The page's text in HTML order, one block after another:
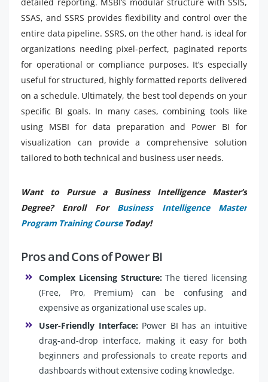
SSAS, and SSRS provides flexibility and control over the
entire data pipeline. SSRS, on the other hand, is ideal for
organizations needing pixel-perfect, paginated reports
for operational or compliance purposes. It’s especially
useful for structured, highly formatted reports delivered
on a schedule. Ultimately, the best tool depends on your
specific BI goals. In many cases, combining tools like
using MSBI for data preparation and Power BI for
visualization can provide a comprehensive solution
tailored to both technical and business user needs.
Want to Pursue a Business Intelligence Master’s
Degree? Enroll For Business Intelligence Master
Program Training CourseToday!
Pros and Cons of Power BI
Complex Licensing Structure:The tiered licensing
(Free, Pro, Premium) can be confusing and
expensive as organizational use scales up.
User-Friendly Interface: Power BI has an intuitive
drag-and-drop interface, making it easy for both
beginners and professionals to create reports and
dashboards without extensive coding knowledge.